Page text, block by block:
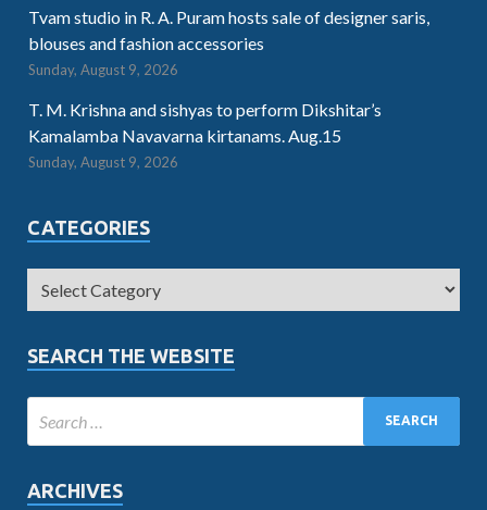
Tvam studio in R. A. Puram hosts sale of designer saris,
blouses and fashion accessories
Sunday, August 9, 2026
T. M. Krishna and sishyas to perform Dikshitar’s
Kamalamba Navavarna kirtanams. Aug.15
Sunday, August 9, 2026
CATEGORIES
SEARCH THE WEBSITE
ARCHIVES